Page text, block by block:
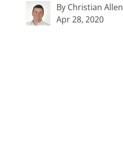
By Christian Allen
Apr 28, 2020